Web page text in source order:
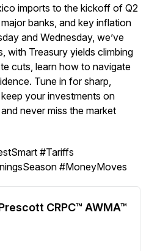
imports to the kickoff of Q2
banks, and key inflation
and Wednesday, we’ve
with Treasury yields climbing
cuts, learn how to navigate
Tune in for sharp,
your investments on
never miss the market
#Tariffs
#MoneyMoves
CRPC™ AWMA™